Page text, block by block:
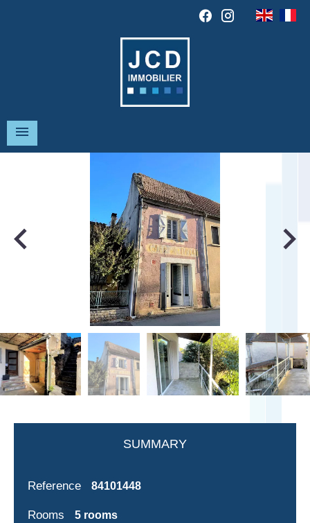
SUMMARY
Reference 84101448
Rooms 5 rooms